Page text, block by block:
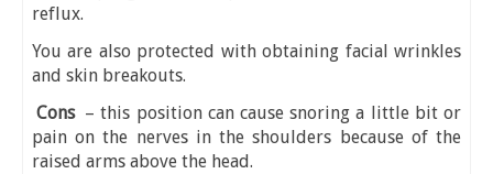
reflux.
You are also protected with obtaining facial wrinkles
and skin breakouts.
Cons – this position can cause snoring a little bit or
pain on the nerves in the shoulders because of the
raised arms above the head.